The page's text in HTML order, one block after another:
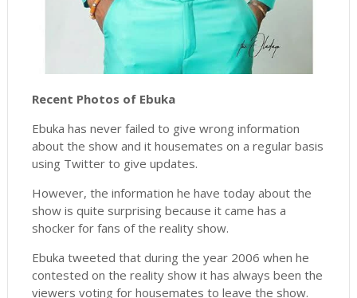
Recent Photos of Ebuka
Ebuka has never failed to give wrong information
about the show and it housemates on a regular basis
using Twitter to give updates.
However, the information he have today about the
show is quite surprising because it came has a
shocker for fans of the reality show.
Ebuka tweeted that during the year 2006 when he
contested on the reality show it has always been the
viewers voting for housemates to leave the show.